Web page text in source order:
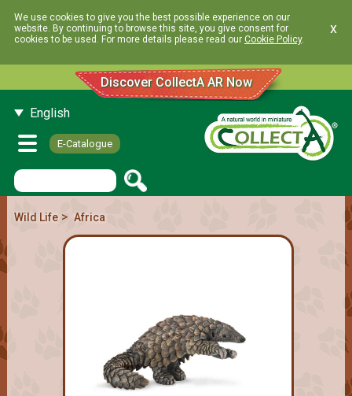
We use cookies to give you the best possible experience on our
website. By continuing to browse this site, you give consent for
cookies to be used. For more details please read our Cookie Policy.
x
Discover CollectA AR Now
English
E-Catalogue
Wild Life> Africa